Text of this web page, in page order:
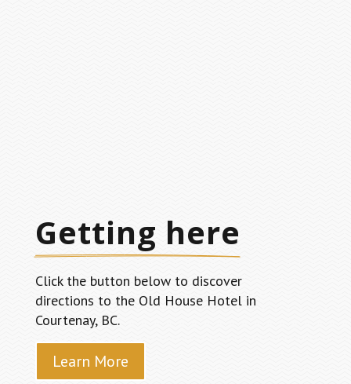
Getting here
Click the button below to discover
directions to the Old House Hotel in
Courtenay, BC.
Learn More